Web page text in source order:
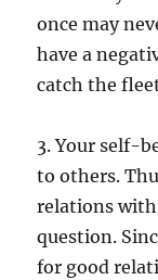
once may
have a
catch the
3. Your self-
to others.
relations
question.
for good